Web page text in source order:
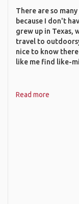
There are so
because I don't
grew up in Texas,
travel to
nice to know
like me find like-
Read more